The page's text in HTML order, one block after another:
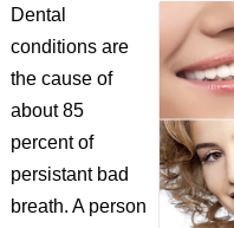
Dental
conditions are
the cause of
about 85
percent of
persistant bad
breath. A person